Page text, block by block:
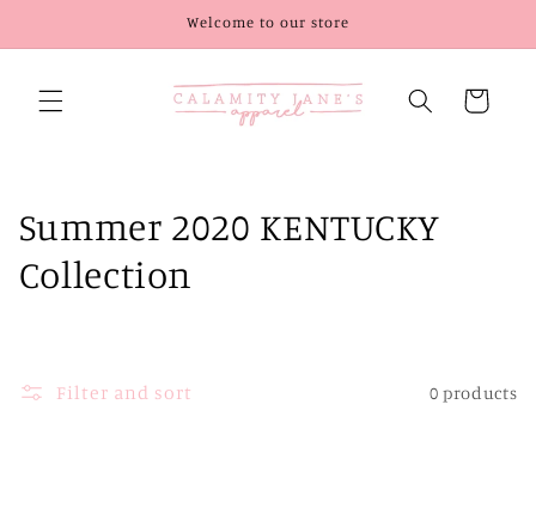
Welcome to our store
Cart
C
o
e
Summer 2020 KENTUCKY
Collection
Filter and sort 0 products